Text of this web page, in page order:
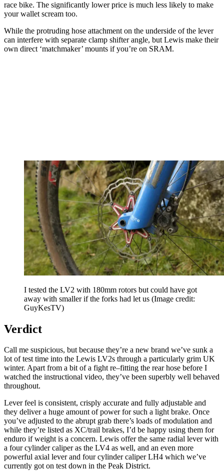
race bike. The significantly lower price is much less likely to make
your wallet scream too.
While the protruding hose attachment on the underside of the lever
can interfere with separate clamp shifter angle, but Lewis make their
own direct ‘matchmaker’ mounts if you’re on SRAM.
I tested the LV2 with 180mm rotors but could have got
away with smaller if the forks had let us (Image credit:
GuyKesTV)
Verdict
Call me suspicious, but because they’re a new brand we’ve sunk a
lot of test time into the Lewis LV2s through a particularly grim UK
winter. Apart from a bit of a fight re–fitting the rear hose before I
watched the instructional video, they’ve been superbly well behaved
throughout.
Lever feel is consistent, crisply accurate and fully adjustable and
they deliver a huge amount of power for such a light brake. Once
you’ve adjusted to the abrupt grab there’s loads of modulation and
while they’re listed as XC/trail brakes, I’d be happy using them for
enduro if weight is a concern. Lewis offer the same radial lever with
a four cylinder caliper as the LV4 as well, and an even more
powerful axial lever and four cylinder caliper LH4 which we’ve
currently got on test down in the Peak District.